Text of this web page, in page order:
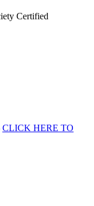
Certified
CLICK HERE TO